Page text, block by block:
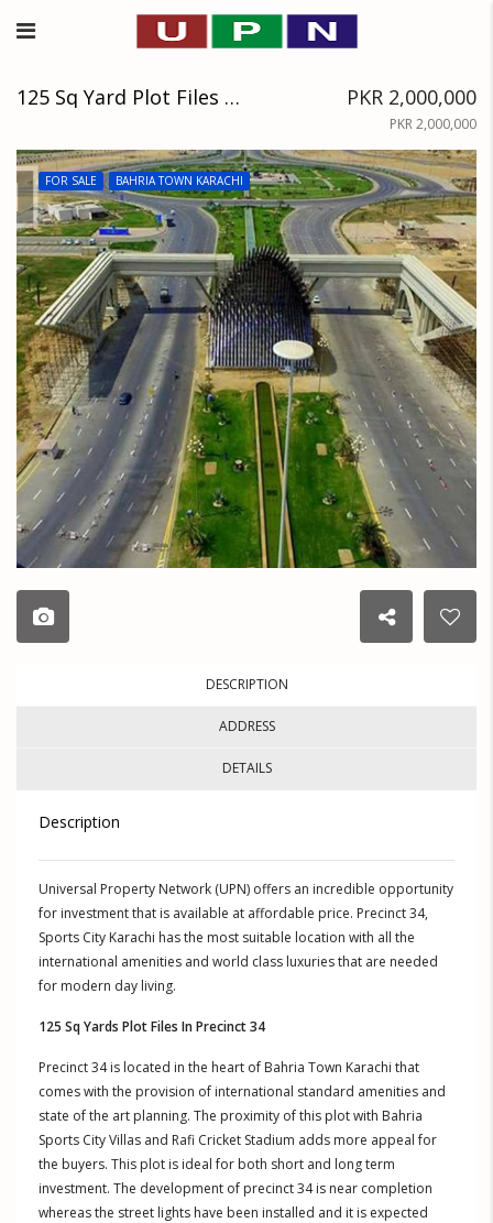
125 Sq Yard Plot Files Available Near Jinnah Avenue, Precinct 34 PKR 2,000,000
PKR 2,000,000
FOR SALE BAHRIA TOWN KARACHI
DESCRIPTION
ADDRESS
DETAILS
Description
Universal Property Network (UPN) offers an incredible opportunity
for investment that is available at affordable price. Precinct 34,
Sports City Karachi has the most suitable location with all the
international amenities and world class luxuries that are needed
for modern day living.
125 Sq Yards Plot Files In Precinct 34
Precinct 34 is located in the heart of Bahria Town Karachi that
comes with the provision of international standard amenities and
state of the art planning. The proximity of this plot with Bahria
Sports City Villas and Rafi Cricket Stadium adds more appeal for
the buyers. This plot is ideal for both short and long term
investment. The development of precinct 34 is near completion
whereas the street lights have been installed and it is expected